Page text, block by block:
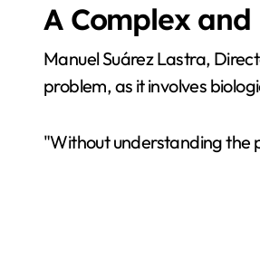
A Complex
Manuel Suárez Lastra,
problem, as it involves
"Without understanding the